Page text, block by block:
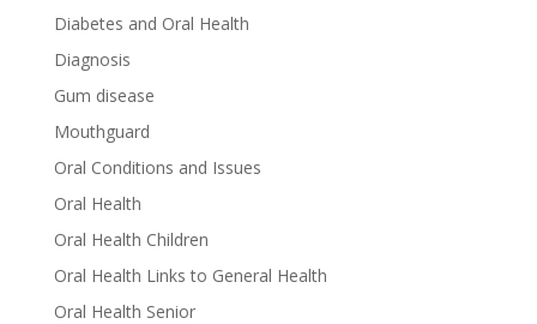
Diabetes and Oral Health
Diagnosis
Gum disease
Mouthguard
Oral Conditions and Issues
Oral Health
Oral Health Children
Oral Health Links to General Health
Oral Health Senior